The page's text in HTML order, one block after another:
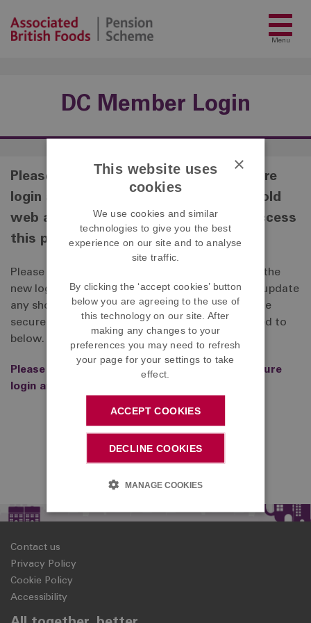
Menu
DC Member Login
Please note that the DC Member secure
login area has recently upgraded. The old
web address that you have used to access
this page has now changed.
Please click the link below which will take you to the
new login page for the secure login area. Please update
any shortcuts or bookmarks that you have for the
secure login area, to point to the login page linked to
below.
Please click here to access the DC Member secure
login area
Contact us
Privacy Policy
Cookie Policy
Accessibility
×
This website uses
cookies
We use cookies and similar
technologies to give you the best
experience on our site and to analyse
site traffic.
By clicking the ‘accept cookies’ button
below you are agreeing to the use of
this technology on our site. After
making any changes to your
preferences you may need to refresh
your page for your settings to take
effect.
ACCEPT COOKIES
DECLINE COOKIES
MANAGE COOKIES